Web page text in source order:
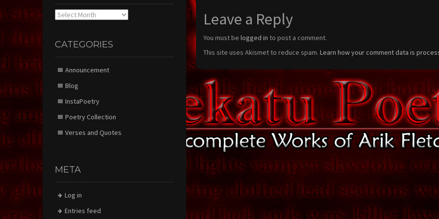
Leave a Reply
You must be logged in to post a comment.
This site uses Akismet to reduce spam. Learn how your comment data is
Archives
CATEGORIES
Announcement
Blog
InstaPoetry
Poetry Collection
Verses and Quotes
META
Log in
Entries feed